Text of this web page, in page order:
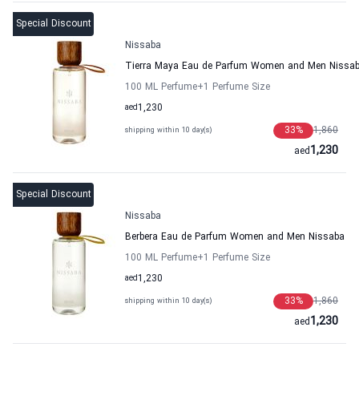
Special Discount
Nissaba
Tierra Maya Eau de Parfum Women and Men
100 ML Perfume+1 Perfume Size
1,230
aed
shipping within 10 day(s) 1,860
33%
1,230
aed
Special Discount
Nissaba
Berbera Eau de Parfum Women and Men Nissaba
100 ML Perfume+1 Perfume Size
1,230
aed
shipping within 10 day(s) 1,860
33%
1,230
aed